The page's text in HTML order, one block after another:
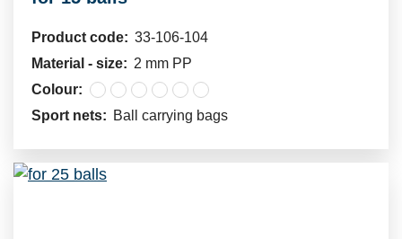
Product code: 33-106-104
Material - size: 2 mm PP
Colour:
Sport nets: Ball carrying bags